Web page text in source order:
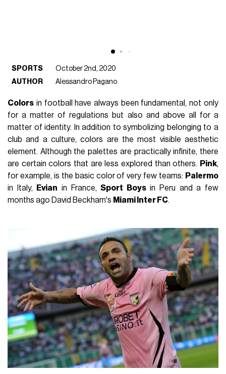
SPORTS
October 2nd, 2020
AUTHOR
Alessandro Pagano
Colors in football have always been fundamental, not only
for a matter of regulations but also and above all for a
matter of identity. In addition to symbolizing belonging to a
club and a culture, colors are the most visible aesthetic
element. Although the palettes are practically infinite, there
are certain colors that are less explored than others. Pink,
for example, is the basic color of very few teams: Palermo
in Italy,
Evian in France,Sport Boysin Peru and a few
months ago David Beckham's Miami Inter FC.